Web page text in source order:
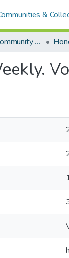
&
Newspapers - Community and Alternative